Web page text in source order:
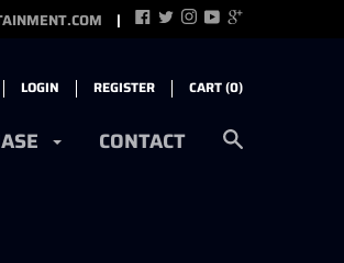
LOGIN REGISTER CART (0)
CONTACT